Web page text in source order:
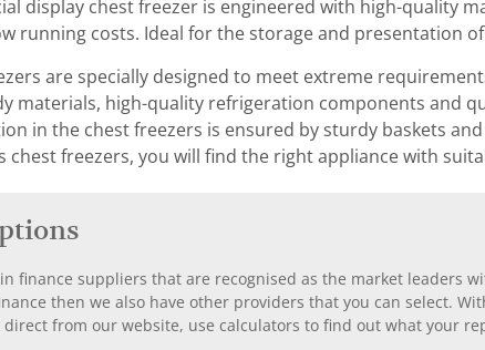
display chest freezer is engineered with high-quality
running costs. Ideal for the storage and presentation
are specially designed to meet extreme
materials, high-quality refrigeration components and
in the chest freezers is ensured by sturdy baskets
chest freezers, you will find the right appliance with
finance suppliers that are recognised as the market leaders
then we also have other providers that you can select.
from our website, use calculators to find out what your